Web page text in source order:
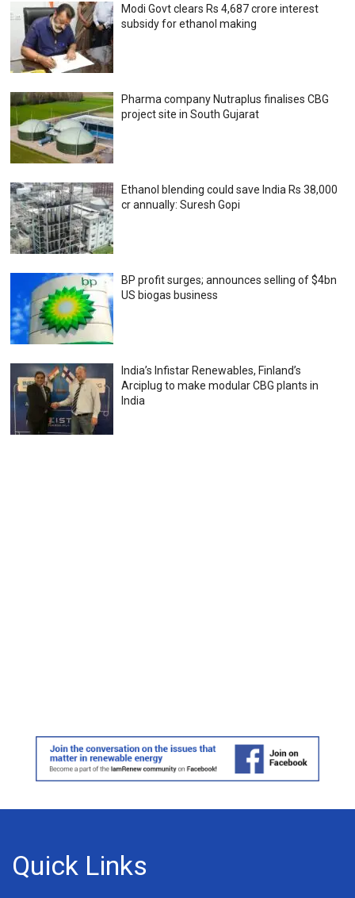
Modi Govt clears Rs 4,687 crore interest
subsidy for ethanol making
Pharma company Nutraplus finalises CBG
project site in South Gujarat
Ethanol blending could save India Rs 38,000
cr annually: Suresh Gopi
BP profit surges; announces selling of $4bn
US biogas business
India’s Infistar Renewables, Finland’s
Arciplug to make modular CBG plants in
India
Quick Links